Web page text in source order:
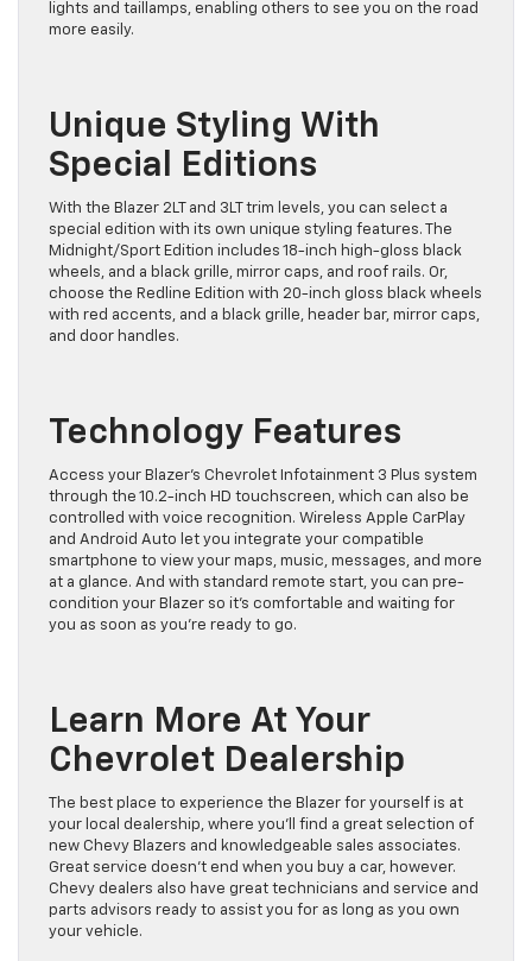
lights and taillamps, enabling others to see you on the road
more easily.
Unique Styling With
Special Editions
With the Blazer 2LT and 3LT trim levels, you can select a
special edition with its own unique styling features. The
Midnight/Sport Edition includes 18-inch high-gloss black
wheels, and a black grille, mirror caps, and roof rails. Or,
choose the Redline Edition with 20-inch gloss black wheels
with red accents, and a black grille, header bar, mirror caps,
and door handles.
Technology Features
Access your Blazer’s Chevrolet Infotainment 3 Plus system
through the 10.2-inch HD touchscreen, which can also be
controlled with voice recognition. Wireless Apple CarPlay
and Android Auto let you integrate your compatible
smartphone to view your maps, music, messages, and more
at a glance. And with standard remote start, you can pre-
condition your Blazer so it’s comfortable and waiting for
you as soon as you’re ready to go.
Learn More At Your
Chevrolet Dealership
The best place to experience the Blazer for yourself is at
your local dealership, where you’ll find a great selection of
new Chevy Blazers and knowledgeable sales associates.
Great service doesn’t end when you buy a car, however.
Chevy dealers also have great technicians and service and
parts advisors ready to assist you for as long as you own
your vehicle.